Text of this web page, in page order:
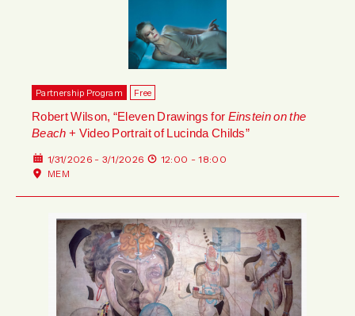
Partnership Program Free
Robert Wilson, “Eleven Drawings forEinstein on the
Beach+ Video Portrait of Lucinda Childs”
1/31/2026 - 3/1/2026 12:00 - 18:00
MEM